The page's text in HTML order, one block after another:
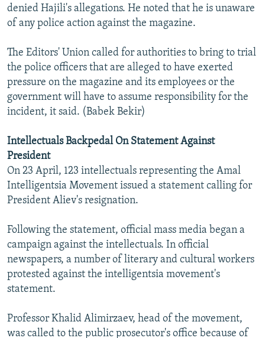
denied Hajili's allegations. He noted that he is unaware
of any police action against the magazine.
The Editors' Union called for authorities to bring to trial
the police officers that are alleged to have exerted
pressure on the magazine and its employees or the
government will have to assume responsibility for the
incident, it said. (Babek Bekir)
Intellectuals Backpedal On Statement Against
President
On 23 April, 123 intellectuals representing the Amal
Intelligentsia Movement issued a statement calling for
President Aliev's resignation.
Following the statement, official mass media began a
campaign against the intellectuals. In official
newspapers, a number of literary and cultural workers
protested against the intelligentsia movement's
statement.
Professor Khalid Alimirzaev, head of the movement,
was called to the public prosecutor's office because of